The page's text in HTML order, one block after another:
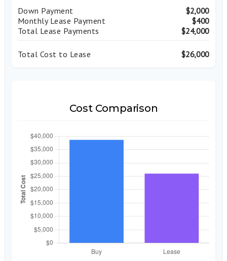
Down Payment
$2,000
Monthly Lease Payment
$400
Total Lease Payments
$24,000
Total Cost to Lease $26,000
Cost Comparison